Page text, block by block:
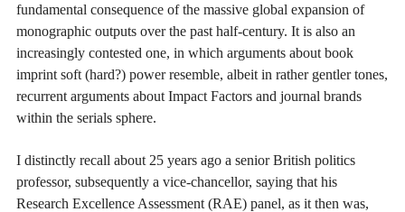
fundamental consequence of the massive global expansion of
monographic outputs over the past half-century. It is also an
increasingly contested one, in which arguments about book
imprint soft (hard?) power resemble, albeit in rather gentler tones,
recurrent arguments about Impact Factors and journal brands
within the serials sphere.
I distinctly recall about 25 years ago a senior British politics
professor, subsequently a vice-chancellor, saying that his
Research Excellence Assessment (RAE) panel, as it then was,